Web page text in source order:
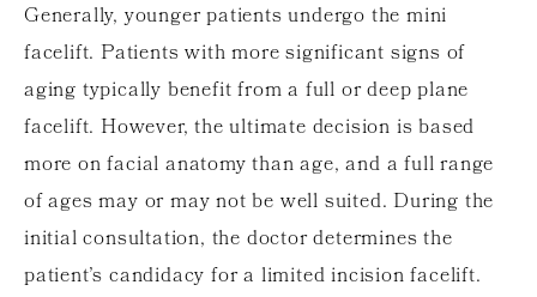
Generally, younger patients undergo the mini
facelift. Patients with more significant signs of
aging typically benefit from a full or deep plane
facelift. However, the ultimate decision is based
more on facial anatomy than age, and a full range
of ages may or may not be well suited. During the
initial consultation, the doctor determines the
patient’s candidacy for a limited incision facelift.